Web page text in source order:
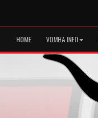
HOME VDMHA INFO